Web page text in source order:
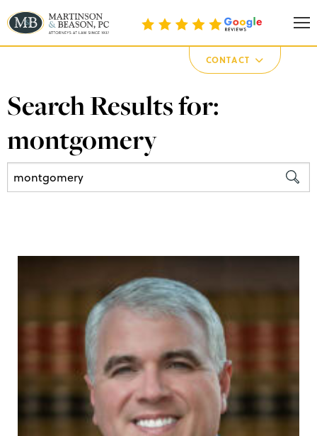
Martinson & Beason, P.C.
CONTACT
Search Results for:
montgomery